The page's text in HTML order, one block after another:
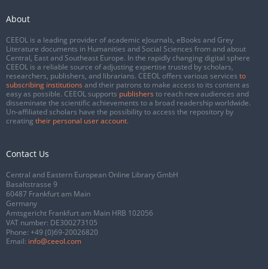
About
CEEOL is a leading provider of academic eJournals, eBooks and Grey
Literature documents in Humanities and Social Sciences from and about
Central, East and Southeast Europe. In the rapidly changing digital sphere
CEEOL is a reliable source of adjusting expertise trusted by scholars,
researchers, publishers, and librarians. CEEOL offers various services to
subscribing institutions and their patrons to make access to its content as
easy as possible. CEEOL supports publishers to reach new audiences and
disseminate the scientific achievements to a broad readership worldwide.
Un-affiliated scholars have the possibility to access the repository by
creating their personal user account.
Contact Us
Central and Eastern European Online Library GmbH
Basaltstrasse 9
60487 Frankfurt am Main
Germany
Amtsgericht Frankfurt am Main HRB 102056
VAT number: DE300273105
Phone: +49 (0)69-20026820
Email: info@ceeol.com